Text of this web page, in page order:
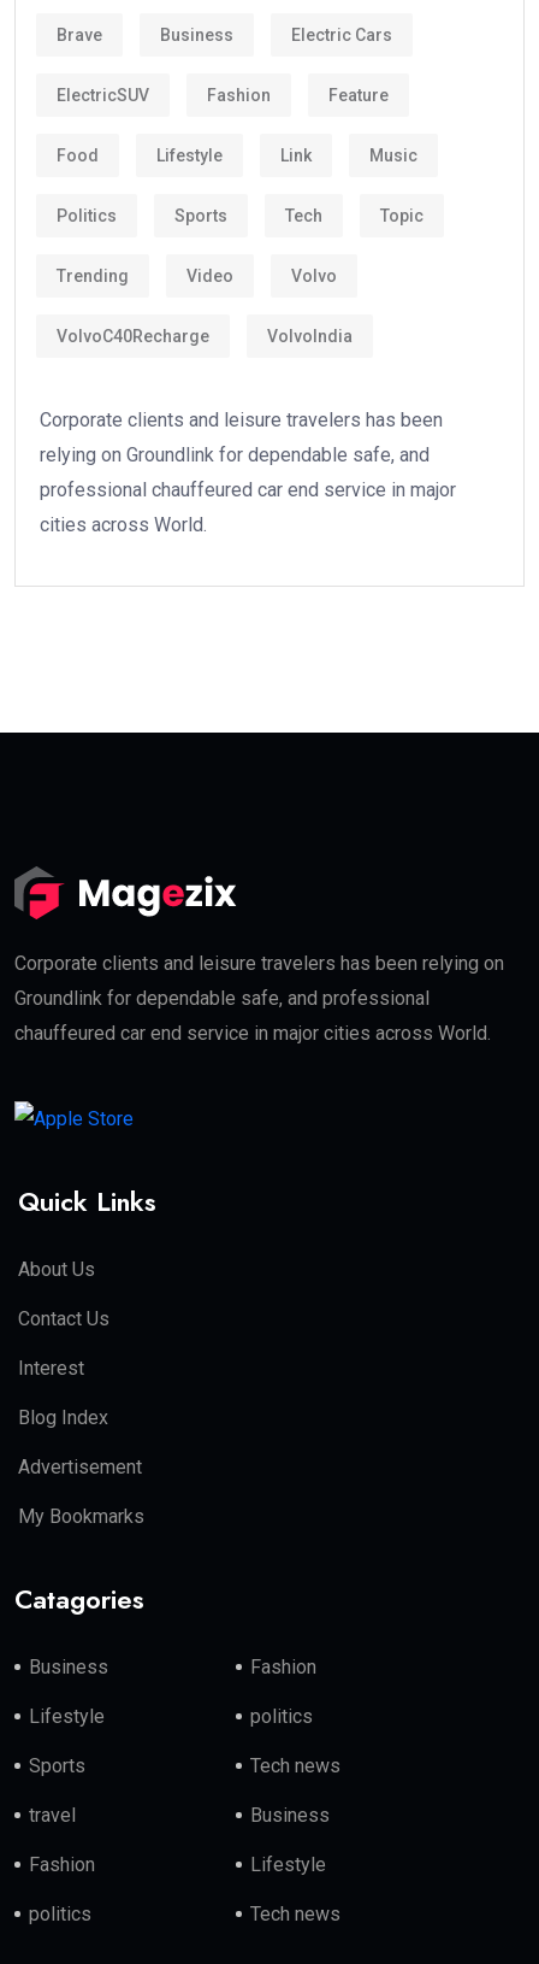
Brave Business Electric Cars
ElectricSUV Fashion Feature
Food Lifestyle Link Music
Politics Sports Tech Topic
Trending Video Volvo
VolvoC40Recharge VolvoIndia
Corporate clients and leisure travelers has been
relying on Groundlink for dependable safe, and
professional chauffeured car end service in major
cities across World.
Corporate clients and leisure travelers has been relying on
Groundlink for dependable safe, and professional
chauffeured car end service in major cities across World.
Quick Links
About Us
Contact Us
Interest
Blog Index
Advertisement
My Bookmarks
Catagories
Business Fashion
Lifestyle politics
Sports Tech news
travel Business
Fashion Lifestyle
politics Tech news